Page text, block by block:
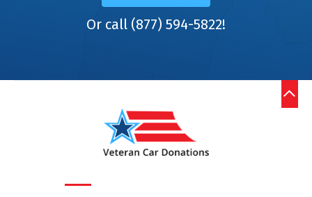
Or call (877) 594-5822!